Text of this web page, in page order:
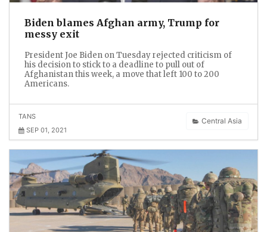
Biden blames Afghan army, Trump for
messy exit
President Joe Biden on Tuesday rejected criticism of
his decision to stick to a deadline to pull out of
Afghanistan this week, a move that left 100 to 200
Americans.
Central Asia
TANS
SEP 01, 2021